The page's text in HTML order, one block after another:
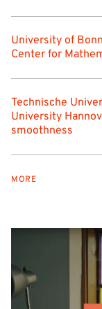
University of
Center for
Technische
University
smoothness
MORE